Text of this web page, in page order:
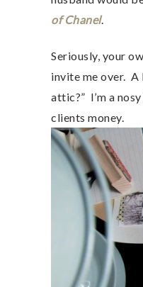
of Chanel.
Seriously, your
invite me over. A
attic?” I’m a
clients money.